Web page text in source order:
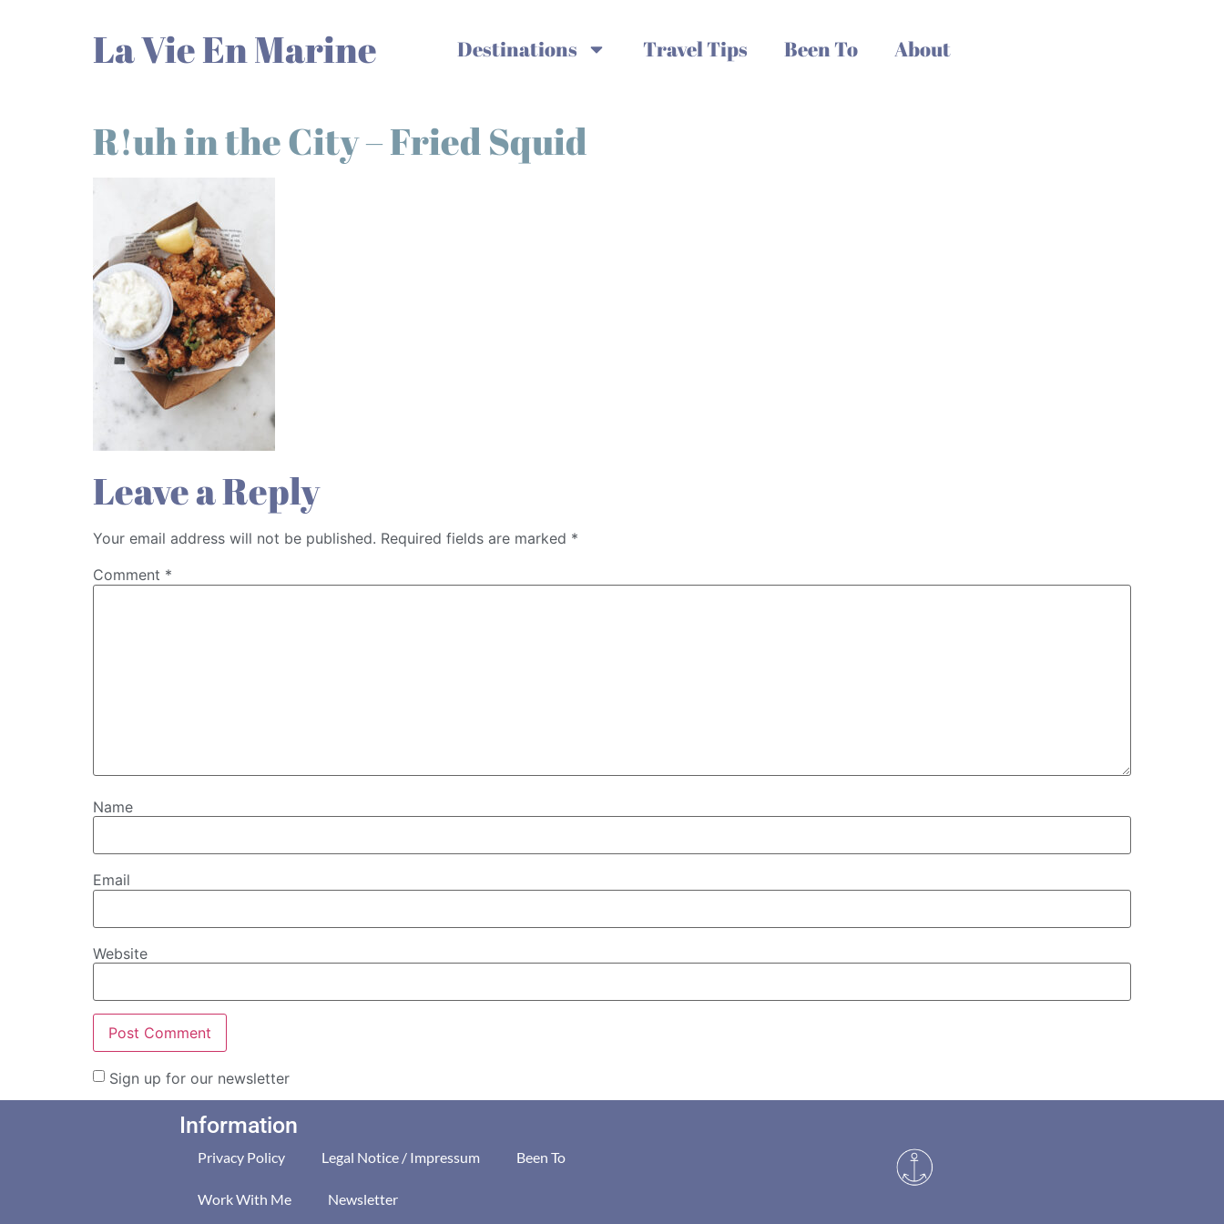
La Vie En Marine Destinations Travel Tips Been To About
R!uh in the City – Fried Squid
Leave a Reply
Your email address will not be published. Required fields are marked *
Comment *
Name
Email
Website
Sign up for our newsletter
Information
Privacy Policy Legal Notice / Impressum Been To
Work With Me Newsletter